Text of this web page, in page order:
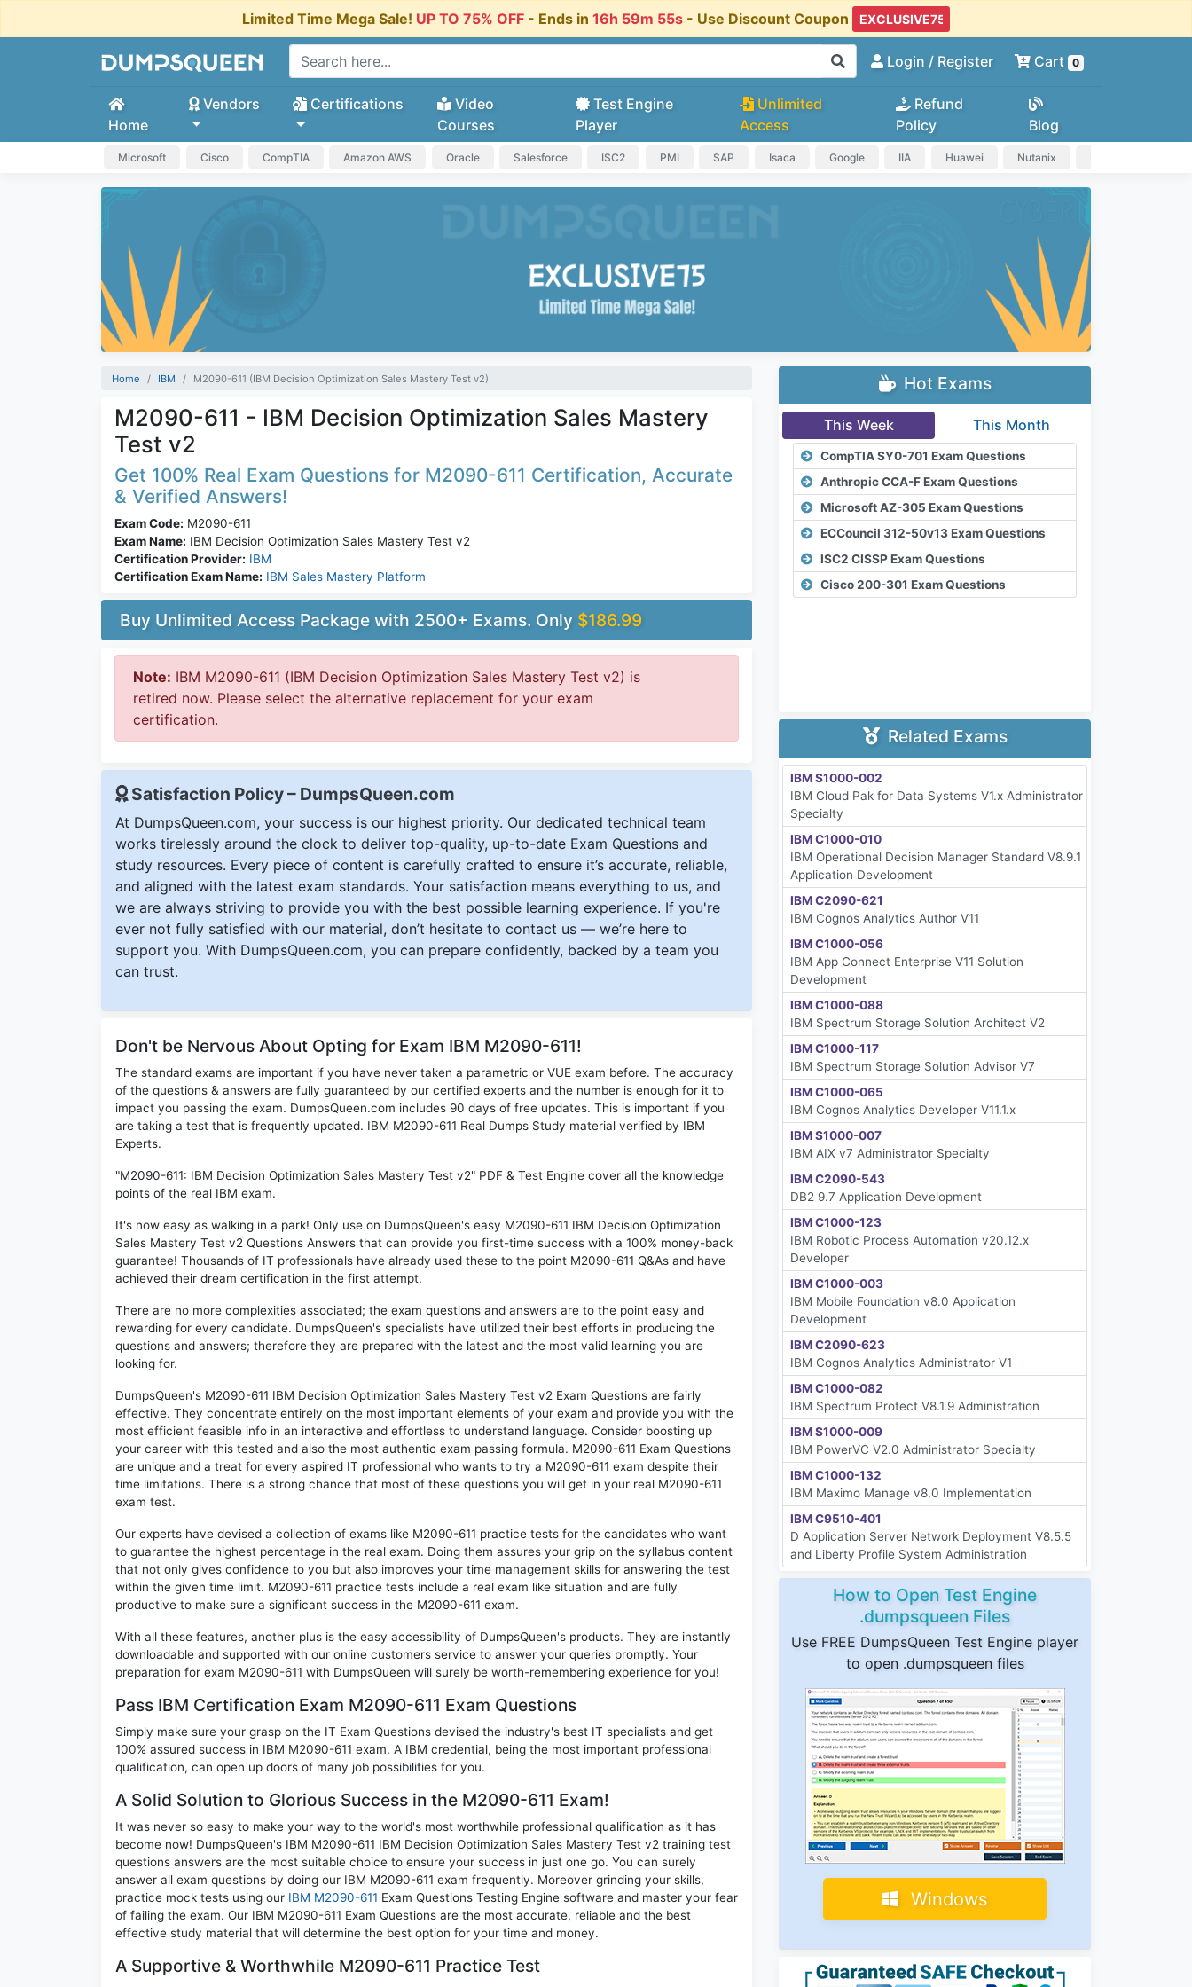
Limited Time Mega Sale! UP TO 75% OFF - Ends in 16h 59m 55s - Use Discount Coupon
Login / Register Cart 0
Home
Vendors Certifications
Video
Courses
Test Engine
Player
Unlimited
Access
Refund
Policy
Blog
Microsoft Cisco CompTIA Amazon AWS Oracle Salesforce ISC2 PMI SAP Isaca Google IIA Huawei Nutanix
Home IBM M2090-611 (IBM Decision Optimization Sales Mastery Test v2)
M2090-611 - IBM Decision Optimization Sales Mastery
Test v2
Get 100% Real Exam Questions for M2090-611 Certification, Accurate
& Verified Answers!
Exam Code: M2090-611
Exam Name: IBM Decision Optimization Sales Mastery Test v2
Certification Provider: IBM
Certification Exam Name: IBM Sales Mastery Platform
Buy Unlimited Access Package with 2500+ Exams. Only $186.99
Note: IBM M2090-611 (IBM Decision Optimization Sales Mastery Test v2) is
retired now. Please select the alternative replacement for your exam
certification.
Satisfaction Policy – DumpsQueen.com
At DumpsQueen.com, your success is our highest priority. Our dedicated technical team
works tirelessly around the clock to deliver top-quality, up-to-date Exam Questions and
study resources. Every piece of content is carefully crafted to ensure it’s accurate, reliable,
and aligned with the latest exam standards. Your satisfaction means everything to us, and
we are always striving to provide you with the best possible learning experience. If you're
ever not fully satisfied with our material, don’t hesitate to contact us — we’re here to
support you. With DumpsQueen.com, you can prepare confidently, backed by a team you
can trust.
Don't be Nervous About Opting for Exam IBM M2090-611!
The standard exams are important if you have never taken a parametric or VUE exam before. The accuracy
of the questions & answers are fully guaranteed by our certified experts and the number is enough for it to
impact you passing the exam. DumpsQueen.com includes 90 days of free updates. This is important if you
are taking a test that is frequently updated. IBM M2090-611 Real Dumps Study material verified by IBM
Experts.
"M2090-611: IBM Decision Optimization Sales Mastery Test v2" PDF & Test Engine cover all the knowledge
points of the real IBM exam.
It's now easy as walking in a park! Only use on DumpsQueen's easy M2090-611 IBM Decision Optimization
Sales Mastery Test v2 Questions Answers that can provide you first-time success with a 100% money-back
guarantee! Thousands of IT professionals have already used these to the point M2090-611 Q&As and have
achieved their dream certification in the first attempt.
There are no more complexities associated; the exam questions and answers are to the point easy and
rewarding for every candidate. DumpsQueen's specialists have utilized their best efforts in producing the
questions and answers; therefore they are prepared with the latest and the most valid learning you are
looking for.
DumpsQueen's M2090-611 IBM Decision Optimization Sales Mastery Test v2 Exam Questions are fairly
effective. They concentrate entirely on the most important elements of your exam and provide you with the
most efficient feasible info in an interactive and effortless to understand language. Consider boosting up
your career with this tested and also the most authentic exam passing formula. M2090-611 Exam Questions
are unique and a treat for every aspired IT professional who wants to try a M2090-611 exam despite their
time limitations. There is a strong chance that most of these questions you will get in your real M2090-611
exam test.
Our experts have devised a collection of exams like M2090-611 practice tests for the candidates who want
to guarantee the highest percentage in the real exam. Doing them assures your grip on the syllabus content
that not only gives confidence to you but also improves your time management skills for answering the test
within the given time limit. M2090-611 practice tests include a real exam like situation and are fully
productive to make sure a significant success in the M2090-611 exam.
With all these features, another plus is the easy accessibility of DumpsQueen's products. They are instantly
downloadable and supported with our online customers service to answer your queries promptly. Your
preparation for exam M2090-611 with DumpsQueen will surely be worth-remembering experience for you!
Pass IBM Certification Exam M2090-611 Exam Questions
Simply make sure your grasp on the IT Exam Questions devised the industry's best IT specialists and get
100% assured success in IBM M2090-611 exam. A IBM credential, being the most important professional
qualification, can open up doors of many job possibilities for you.
A Solid Solution to Glorious Success in the M2090-611 Exam!
It was never so easy to make your way to the world's most worthwhile professional qualification as it has
become now! DumpsQueen's IBM M2090-611 IBM Decision Optimization Sales Mastery Test v2 training test
questions answers are the most suitable choice to ensure your success in just one go. You can surely
answer all exam questions by doing our IBM M2090-611 exam frequently. Moreover grinding your skills,
practice mock tests using our IBM M2090-611 Exam Questions Testing Engine software and master your fear
of failing the exam. Our IBM M2090-611 Exam Questions are the most accurate, reliable and the best
effective study material that will determine the best option for your time and money.
A Supportive & Worthwhile M2090-611 Practice Test
Hot Exams
This Week This Month
CompTIA SY0-701 Exam Questions
Anthropic CCA-F Exam Questions
Microsoft AZ-305 Exam Questions
ECCouncil 312-50v13 Exam Questions
ISC2 CISSP Exam Questions
Cisco 200-301 Exam Questions
Related Exams
IBM S1000-002
IBM Cloud Pak for Data Systems V1.x Administrator
Specialty
IBM C1000-010
IBM Operational Decision Manager Standard V8.9.1
Application Development
IBM C2090-621
IBM Cognos Analytics Author V11
IBM C1000-056
IBM App Connect Enterprise V11 Solution
Development
IBM C1000-088
IBM Spectrum Storage Solution Architect V2
IBM C1000-117
IBM Spectrum Storage Solution Advisor V7
IBM C1000-065
IBM Cognos Analytics Developer V11.1.x
IBM S1000-007
IBM AIX v7 Administrator Specialty
IBM C2090-543
DB2 9.7 Application Development
IBM C1000-123
IBM Robotic Process Automation v20.12.x
Developer
IBM C1000-003
IBM Mobile Foundation v8.0 Application
Development
IBM C2090-623
IBM Cognos Analytics Administrator V1
IBM C1000-082
IBM Spectrum Protect V8.1.9 Administration
IBM S1000-009
IBM PowerVC V2.0 Administrator Specialty
IBM C1000-132
IBM Maximo Manage v8.0 Implementation
IBM C9510-401
D Application Server Network Deployment V8.5.5
and Liberty Profile System Administration
How to Open Test Engine
.dumpsqueen Files
Use FREE DumpsQueen Test Engine player
to open .dumpsqueen files
Windows